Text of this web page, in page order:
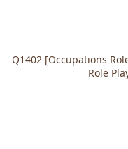
Q1402 [Occupations
Role